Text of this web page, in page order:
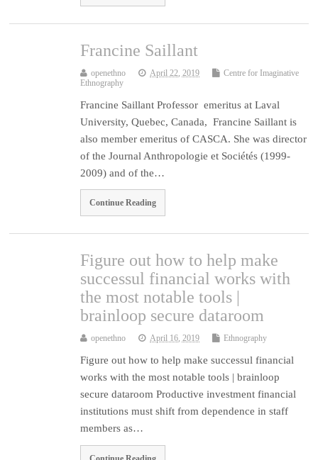
Francine Saillant
openethno April 22, 2019
Centre for Imaginative
Ethnography
Francine Saillant Professor emeritus at Laval
University, Quebec, Canada, Francine Saillant is
also member emeritus of CASCA. She was director
of the Journal Anthropologie et Sociétés (1999-
2009) and of the…
Continue Reading
Figure out how to help make
successul financial works with
the most notable tools |
brainloop secure dataroom
openethno April 16, 2019 Ethnography
Figure out how to help make successul financial
works with the most notable tools | brainloop
secure dataroom Productive investment financial
institutions must shift from dependence in staff
members as…